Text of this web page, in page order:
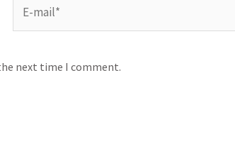
next time I comment.